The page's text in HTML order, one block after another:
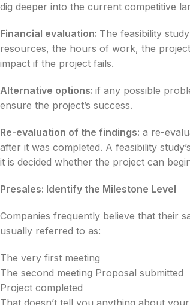
dig deeper into the current competitive
Financial evaluation: The feasibility
resources, the hours of work, the
impact if the project fails.
Alternative options: if any possible
ensure the project’s success.
Re-evaluation of the findings: a re-
after it was completed. A feasibility
it is decided whether the project can
Presales: Identify the Milestone Level
Companies frequently believe that their
usually referred to as:
The very first meeting
The second meeting Proposal submitted
Project completed